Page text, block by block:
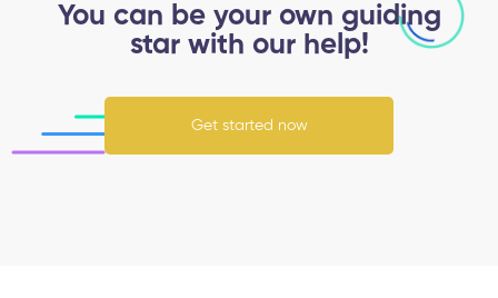
You can be your own guiding
star with our help!
Get started now